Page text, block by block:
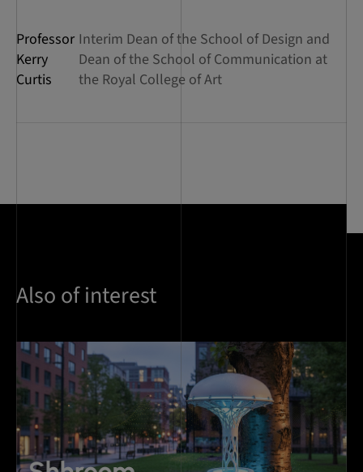
Professor
Kerry
Curtis
Interim Dean of the School of Design and
Dean of the School of Communication at
the Royal College of Art
Also of interest